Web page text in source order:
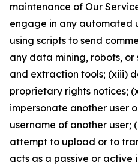
maintenance of Our
engage in any automated
using scripts to send
any data mining, robots,
and extraction tools; (xiii)
proprietary rights notices;
impersonate another user
username of another user;
attempt to upload or to
acts as a passive or